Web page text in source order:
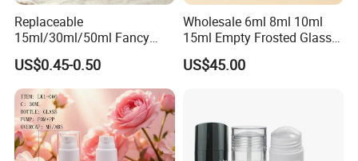
Replaceable
15ml/30ml/50ml Fancy
Design Airless Bottle
Cosmetic Lotion Airless
Pump Bottle for Beauty
Packaging
US$0.45-0.50
Wholesale 6ml 8ml 10ml
15ml Empty Frosted Glass
Travel Portable Mini Mini
Perfume Essential Oil Roll
US$45.00